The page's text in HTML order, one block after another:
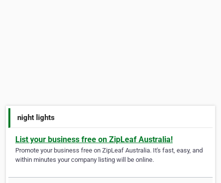
night lights
List your business free on ZipLeaf Australia!
Promote your business free on ZipLeaf Australia. It's fast, easy, and
within minutes your company listing will be online.